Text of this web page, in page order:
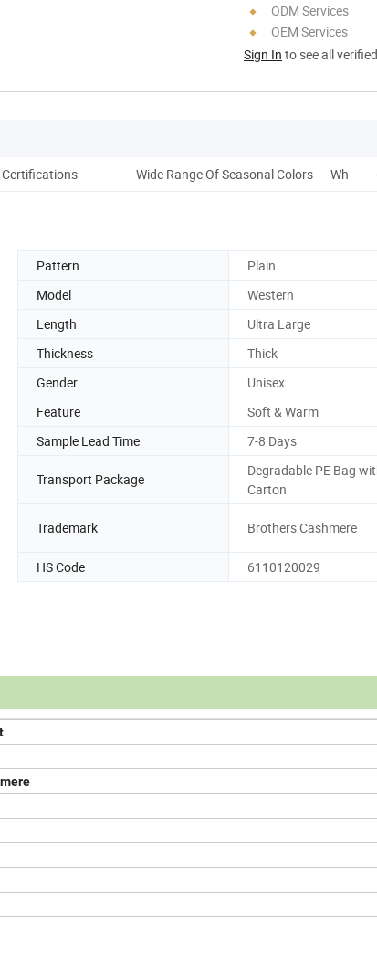
ODM Services
OEM Services
Sign In to see all
Certifications Wide Range Of Seasonal Colors Why Do
Pattern
Plain
Model
Western
Length
Ultra Large
Thickness
Thick
Gender
Unisex
Feature
Soft & Warm
Sample Lead Time 7-8 Days
Transport Package
Degradable PE Bag
Carton
Trademark Brothers Cashmere
HS Code
6110120029